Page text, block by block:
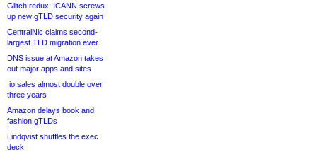
Glitch redux: ICANN screws
up new gTLD security again
CentralNic claims second-
largest TLD migration ever
DNS issue at Amazon takes
out major apps and sites
.io sales almost double over
three years
Amazon delays book and
fashion gTLDs
Lindqvist shuffles the exec
deck